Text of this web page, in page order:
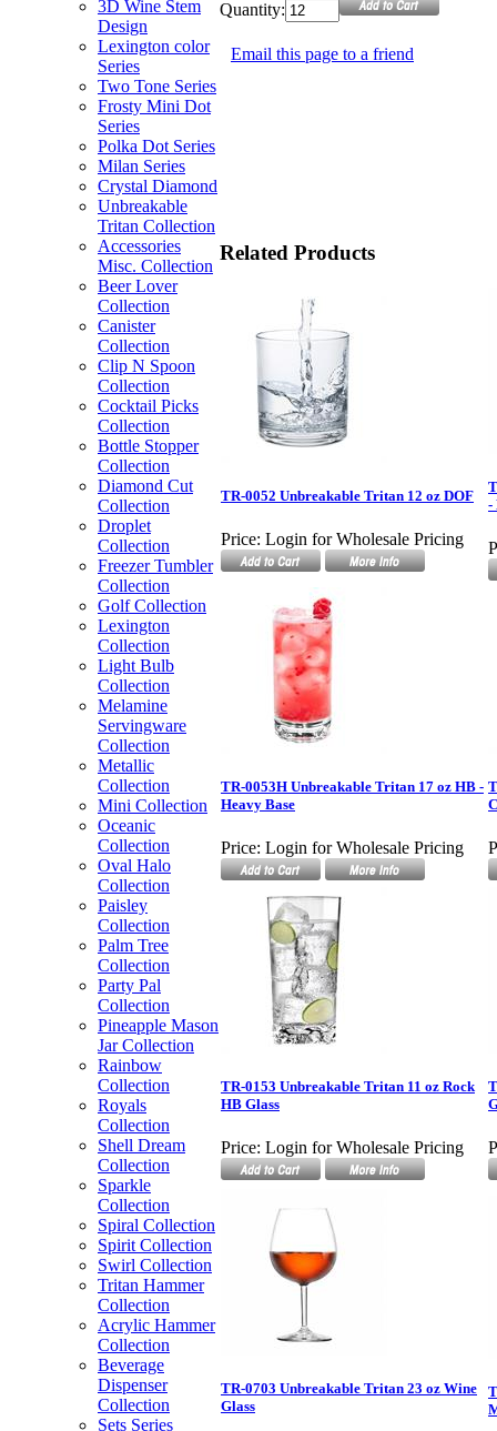
3D Wine Stem
Design
Lexington color
Series
Two Tone Series
Frosty Mini Dot
Series
Polka Dot Series
Milan Series
Crystal Diamond
Unbreakable
Tritan Collection
Accessories
Misc. Collection
Beer Lover
Collection
Canister
Collection
Clip N Spoon
Collection
Cocktail Picks
Collection
Bottle Stopper
Collection
Diamond Cut
Collection
Droplet
Collection
Freezer Tumbler
Collection
Golf Collection
Lexington
Collection
Light Bulb
Collection
Melamine
Servingware
Collection
Metallic
Collection
Mini Collection
Oceanic
Collection
Oval Halo
Collection
Paisley
Collection
Palm Tree
Collection
Party Pal
Collection
Pineapple Mason
Jar Collection
Rainbow
Collection
Royals
Collection
Shell Dream
Collection
Sparkle
Collection
Spiral Collection
Spirit Collection
Swirl Collection
Tritan Hammer
Collection
Acrylic Hammer
Collection
Beverage
Dispenser
Collection
Sets Series
Quantity:
Email this page to a friend
Related Products
TR-0052 Unbreakable Tritan 12 oz DOF
Price: Login for Wholesale Pricing
-
TR-0053H Unbreakable Tritan 17 oz HB -
Heavy Base
Price: Login for Wholesale Pricing
TR-0153 Unbreakable Tritan 11 oz Rock
HB Glass
Price: Login for Wholesale Pricing
TR-0703 Unbreakable Tritan 23 oz Wine
Glass